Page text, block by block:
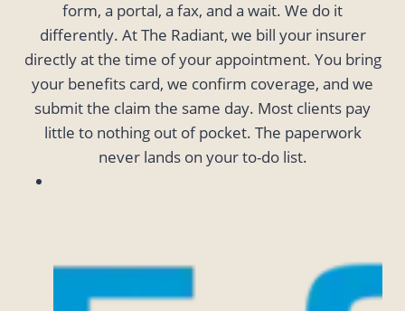
form, a portal, a fax, and a wait. We do it
differently. At The Radiant, we bill your insurer
directly at the time of your appointment. You bring
your benefits card, we confirm coverage, and we
submit the claim the same day. Most clients pay
little to nothing out of pocket. The paperwork
never lands on your to-do list.